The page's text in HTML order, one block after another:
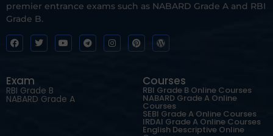
premier entrance exams such as NABARD Grade A and RBI
Grade B.
Exam
RBI Grade B
NABARD Grade A
Courses
RBI Grade B Online Courses
NABARD Grade A Online
Courses
SEBI Grade A Online Courses
IRDAI Grade A Online Courses
English Descriptive Online